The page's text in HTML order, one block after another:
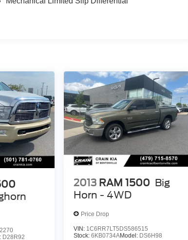
D28R92
2013 RAM 1500 Big
Horn - 4WD
Price Drop
VIN: 1C6RR7LT5DS586515
Stock: 6KB0734AModel: DS6H98